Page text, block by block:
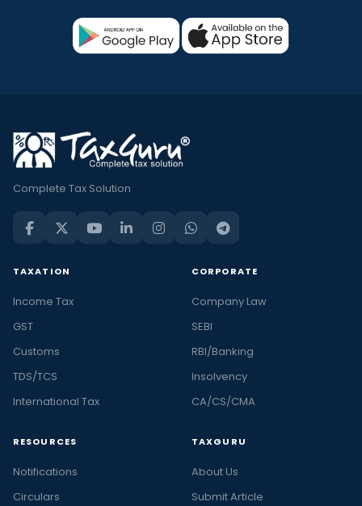
Complete Tax Solution
TAXATION
Income Tax
GST
Customs
TDS/TCS
International Tax
CORPORATE
Company Law
SEBI
RBI/Banking
Insolvency
CA/CS/CMA
RESOURCES
Notifications
Circulars
TAXGURU
About Us
Submit Article